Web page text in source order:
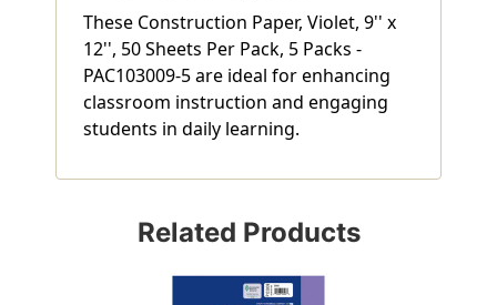
These Construction Paper, Violet, 9'' x
12'', 50 Sheets Per Pack, 5 Packs -
PAC103009-5 are ideal for enhancing
classroom instruction and engaging
students in daily learning.
Related Products